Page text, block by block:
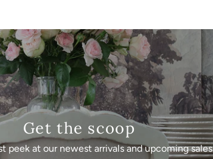
Get the scoop
peek at our newest arrivals and upcoming sales